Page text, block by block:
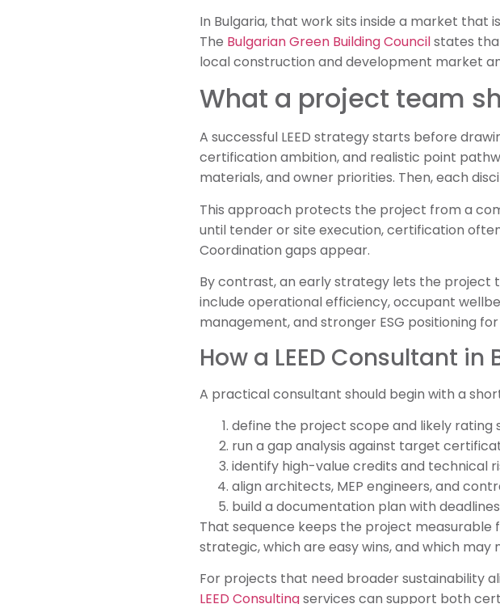
In Bulgaria, that work sits inside a market
The Bulgarian Green Building Councilstates
local construction and development market
What a project team
A successful LEED strategy starts before
certification ambition, and realistic point
materials, and owner priorities. Then, each
This approach protects the project from a
until tender or site execution, certification
Coordination gaps appear.
By contrast, an early strategy lets the
include operational efficiency, occupant
management, and stronger ESG positioning
How a LEED Consultant
A practical consultant should begin with a
define the project scope and likely rating
run a gap analysis against target
identify high-value credits and technical
align architects, MEP engineers, and
build a documentation plan with
That sequence keeps the project
strategic, which are easy wins, and which may
For projects that need broader sustainability
LEED Consultingservices can support both